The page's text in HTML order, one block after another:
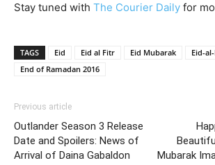
Stay tuned with The Courier Daily for
TAGS Eid Eid al Fitr Eid Mubarak
Eid-
End of Ramadan 2016
Previous article
Outlander Season 3 Release
Date and Spoilers: News of
Arrival of Daina Gabaldon
Mubarak